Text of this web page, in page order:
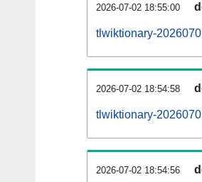
2026-07-02 18:55:00
tlwiktionary-
2026-07-02 18:54:58
tlwiktionary-
2026-07-02 18:54:56